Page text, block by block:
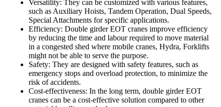
Versatility: They can be customized with various features,
such as Auxiliary Hoists, Tandem Operation, Dual Speeds,
Special Attachments for specific applications.
Efficiency: Double girder EOT cranes improve efficiency
by reducing the time and labour required to move material
in a congested shed where mobile cranes, Hydra, Forklifts
might not be able to serve the purpose.
Safety: They are designed with safety features, such as
emergency stops and overload protection, to minimize the
risk of accidents.
Cost-effectiveness: In the long term, double girder EOT
cranes can be a cost-effective solution compared to other